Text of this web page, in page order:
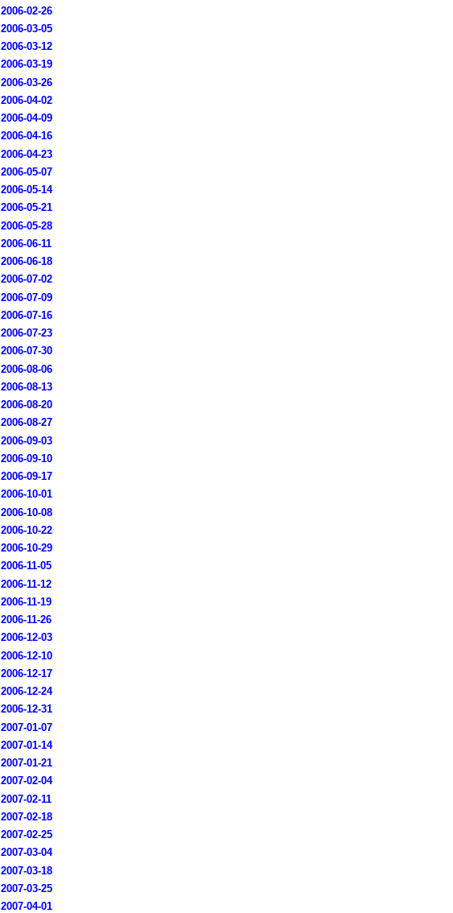
2006-02-26
2006-03-05
2006-03-12
2006-03-19
2006-03-26
2006-04-02
2006-04-09
2006-04-16
2006-04-23
2006-05-07
2006-05-14
2006-05-21
2006-05-28
2006-06-11
2006-06-18
2006-07-02
2006-07-09
2006-07-16
2006-07-23
2006-07-30
2006-08-06
2006-08-13
2006-08-20
2006-08-27
2006-09-03
2006-09-10
2006-09-17
2006-10-01
2006-10-08
2006-10-22
2006-10-29
2006-11-05
2006-11-12
2006-11-19
2006-11-26
2006-12-03
2006-12-10
2006-12-17
2006-12-24
2006-12-31
2007-01-07
2007-01-14
2007-01-21
2007-02-04
2007-02-11
2007-02-18
2007-02-25
2007-03-04
2007-03-18
2007-03-25
2007-04-01